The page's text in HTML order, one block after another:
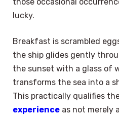
lucky.
Breakfast is scrambled
the ship glides gently
the sunset with a glass of
transforms the sea into a
This practically qualifies
experience as not merely